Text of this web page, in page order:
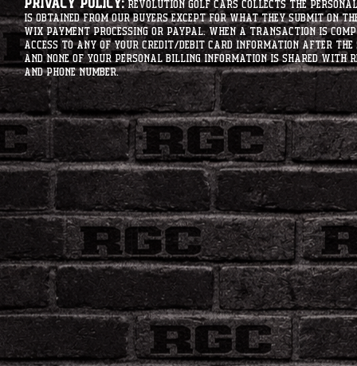
Privacy Policy: Revolution Golf Cars collects the
is obtained from our buyers except for what they submit on
Wix Payment processing or PayPal. When a transaction is
access to any of your credit/debit card information after the
and none of your personal billing information is shared with
and phone number.